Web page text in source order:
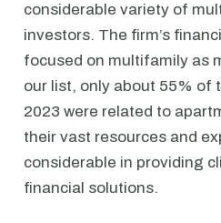
considerable variety of
investors. The firm’s
focused on multifamily as
our list, only about 55% of
2023 were related to
their vast resources and
considerable in providing
financial solutions.